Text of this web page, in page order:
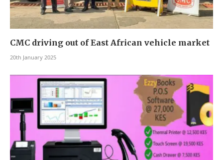
CMC driving out of East African vehicle market
20th January 2025